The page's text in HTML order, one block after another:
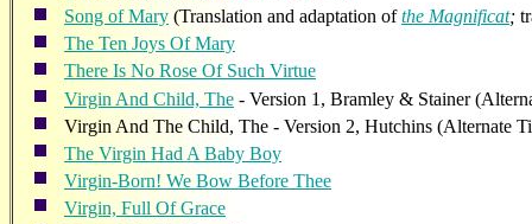
Song of Mary(Translation and adaptation ofthe Magnificat;
The Ten Joys Of Mary
There Is No Rose Of Such Virtue
Virgin And Child, The- Version 1, Bramley & Stainer
Virgin And The Child, The - Version 2, Hutchins (Alternate
The Virgin Had A Baby Boy
Virgin-Born! We Bow Before Thee
Virgin, Full Of Grace